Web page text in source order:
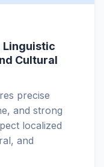
Linguistic
Cultural
precise
and strong
localized
and